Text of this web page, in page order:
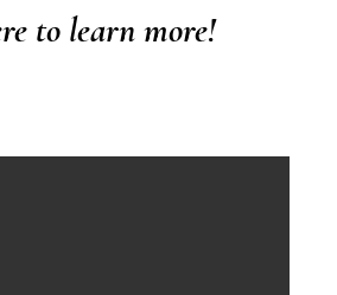
to learn more!